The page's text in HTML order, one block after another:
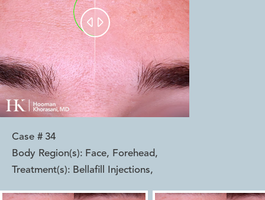
 
Case # 34
Body Region(s): Face, Forehead,
Treatment(s): Bellafill Injections,